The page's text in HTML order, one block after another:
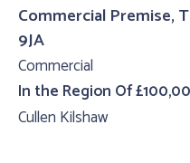
Commercial Premise,
9JA
Commercial
In the Region Of
Cullen Kilshaw